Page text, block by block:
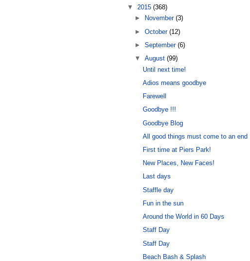
▼ 2015 (368)
►
November(3)
►October(12)
►September(6)
▼August(99)
Until next time!
Adios means goodbye
Farewell
Goodbye !!!
Goodbye Blog
All good things must come to an end
First time at Piers Park!
New Places, New Faces!
Last days
Staffle day
Fun in the sun
Around the World in 60 Days
Staff Day
Staff Day
Beach Bash & Splash